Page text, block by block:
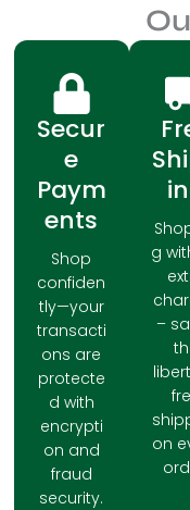
Secur
e
Paym
ents
Shop
confiden
tly—your
transacti
ons are
protecte
d with
encrypti
on and
fraud
security.
g
–
on